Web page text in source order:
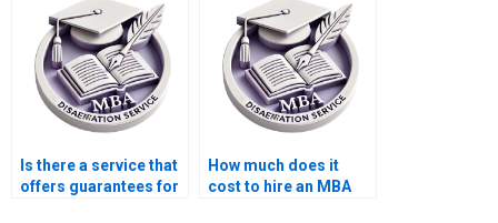
Is there a service that
offers guarantees for
How much does it
cost to hire an MBA